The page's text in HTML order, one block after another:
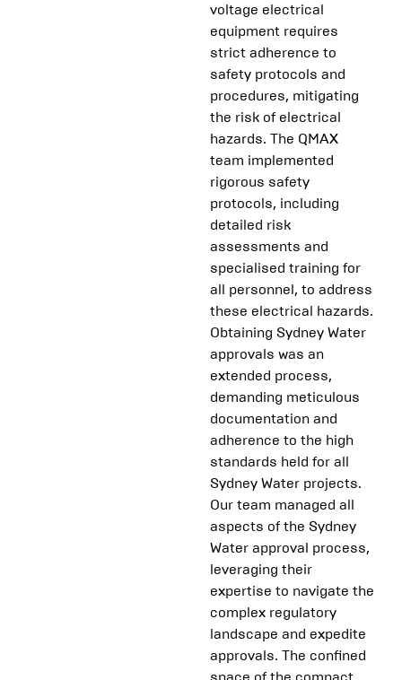
voltage electrical
equipment requires
strict adherence to
safety protocols and
procedures, mitigating
the risk of electrical
hazards. The QMAX
team implemented
rigorous safety
protocols, including
detailed risk
assessments and
specialised training for
all personnel, to address
these electrical hazards.
Obtaining Sydney Water
approvals was an
extended process,
demanding meticulous
documentation and
adherence to the high
standards held for all
Sydney Water projects.
Our team managed all
aspects of the Sydney
Water approval process,
leveraging their
expertise to navigate the
complex regulatory
landscape and expedite
approvals. The confined